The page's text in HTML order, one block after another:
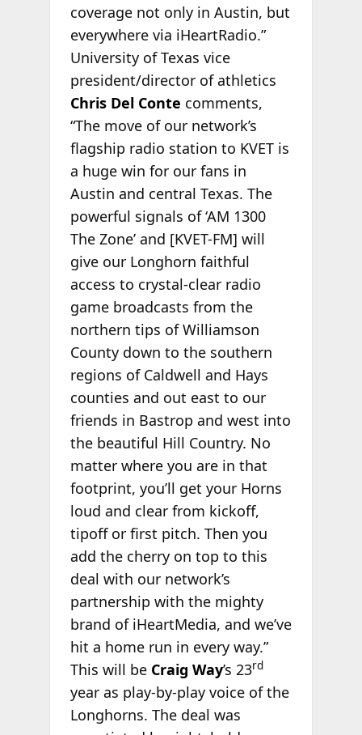
coverage not only in Austin, but
everywhere via iHeartRadio.”
University of Texas vice
president/director of athletics
Chris Del Conte comments,
“The move of our network’s
flagship radio station to KVET is
a huge win for our fans in
Austin and central Texas. The
powerful signals of ‘AM 1300
The Zone’ and [KVET-FM] will
give our Longhorn faithful
access to crystal-clear radio
game broadcasts from the
northern tips of Williamson
County down to the southern
regions of Caldwell and Hays
counties and out east to our
friends in Bastrop and west into
the beautiful Hill Country. No
matter where you are in that
footprint, you’ll get your Horns
loud and clear from kickoff,
tipoff or first pitch. Then you
add the cherry on top to this
deal with our network’s
partnership with the mighty
brand of iHeartMedia, and we’ve
hit a home run in every way.”
This will be Craig Way’s 23rd
year as play-by-play voice of the
Longhorns. The deal was